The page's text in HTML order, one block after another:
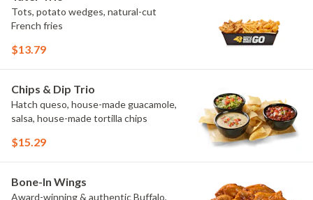
once.
Tots, potato wedges, natural-cut
French fries
$13.79
Chips & Dip Trio
Hatch queso, house-made guacamole,
salsa, house-made tortilla chips
$15.29
Bone-In Wings
Award-winning & authentic Buffalo,